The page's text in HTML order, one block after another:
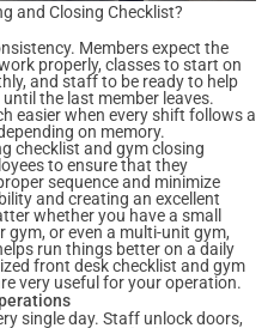
and Closing Checklist?
Members expect the
properly, classes to start on
and staff to be ready to help
the last member leaves.
easier when every shift follows a
on memory.
checklist and gym closing
to ensure that they
sequence and minimize
and creating an excellent
whether you have a small
or even a multi-unit gym,
run things better on a daily
front desk checklist and gym
very useful for your operation.
single day. Staff unlock doors,